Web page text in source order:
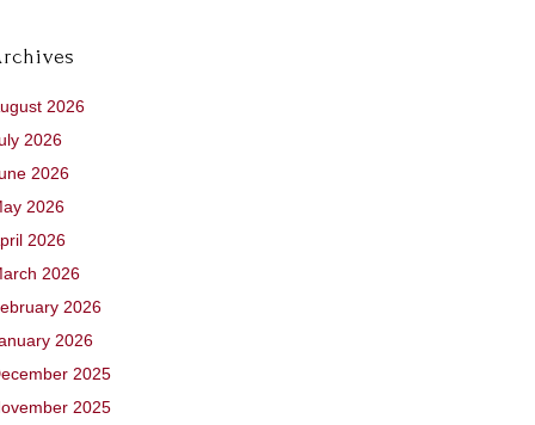
2026
2026
2026
2026
2026
2026
2026
2026
2025
2025